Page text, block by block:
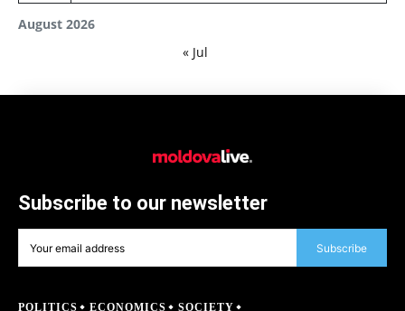
August 2026
« Jul
Subscribe to our newsletter
Subscribe
POLITICS ECONOMICS SOCIETY